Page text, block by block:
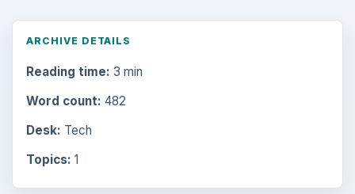
ARCHIVE DETAILS
Reading time: 3 min
Word count: 482
Desk: Tech
Topics: 1